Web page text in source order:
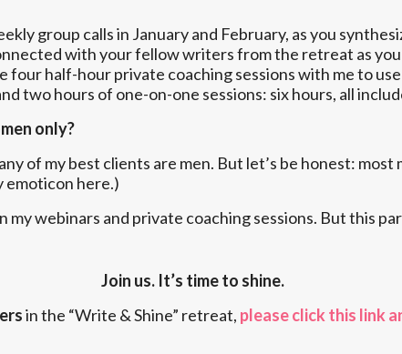
group calls in January and February, as you
with your fellow writers from the retreat as
four half-hour private coaching sessions with me to
two hours of one-on-one sessions: six hours, all
only?
of my best clients are men. But let’s be honest:
emoticon here.)
my webinars and private coaching sessions. But this
Join us. It’s time to shine.
in the “Write & Shine” retreat, please click this link